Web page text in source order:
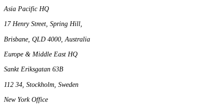
Asia Pacific HQ
17 Henry Street, Spring Hill,
Brisbane, QLD 4000, Australia
Europe & Middle East HQ
Sankt Eriksgatan 63B
112 34, Stockholm, Sweden
New York Office